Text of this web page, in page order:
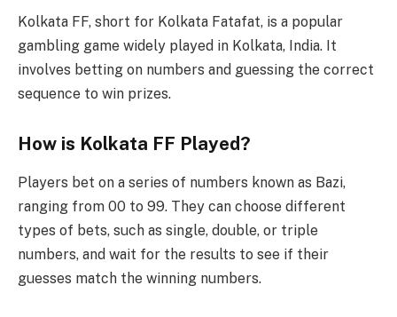
Kolkata FF, short for Kolkata Fatafat, is a popular
gambling game widely played in Kolkata, India. It
involves betting on numbers and guessing the correct
sequence to win prizes.
How is Kolkata FF Played?
Players bet on a series of numbers known as Bazi,
ranging from 00 to 99. They can choose different
types of bets, such as single, double, or triple
numbers, and wait for the results to see if their
guesses match the winning numbers.